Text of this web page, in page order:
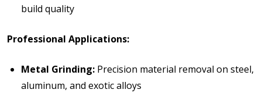
build quality
Professional Applications:
Metal Grinding: Precision material removal on steel,
aluminum, and exotic alloys